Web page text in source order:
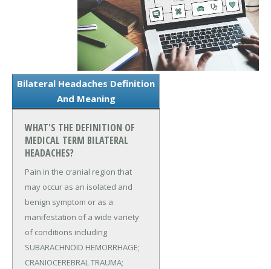
Bilateral Headaches Definition
And Meaning
WHAT'S THE DEFINITION OF
MEDICAL TERM BILATERAL
HEADACHES?
Pain in the cranial region that
may occur as an isolated and
benign symptom or as a
manifestation of a wide variety
of conditions including
SUBARACHNOID HEMORRHAGE;
CRANIOCEREBRAL TRAUMA;